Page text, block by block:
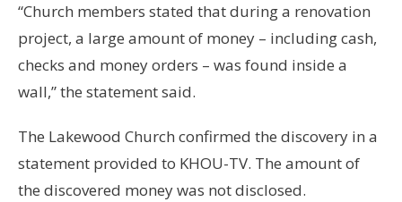
“Church members stated that during a renovation
project, a large amount of money – including cash,
checks and money orders – was found inside a
wall,” the statement said.
The Lakewood Church confirmed the discovery in a
statement provided to KHOU-TV. The amount of
the discovered money was not disclosed.